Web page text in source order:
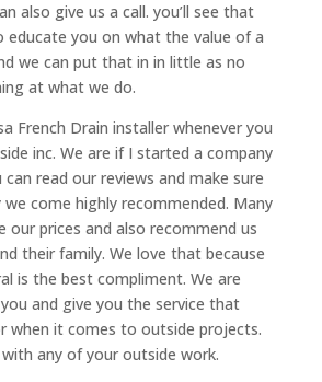
also give us a call. you’ll see that
educate you on what the value of a
we can put that in in little as no
at what we do.
French Drain installer whenever you
inc. We are if I started a company
read our reviews and make sure
come highly recommended. Many
our prices and also recommend us
their family. We love that because
is the best compliment. We are
and give you the service that
when it comes to outside projects.
any of your outside work.